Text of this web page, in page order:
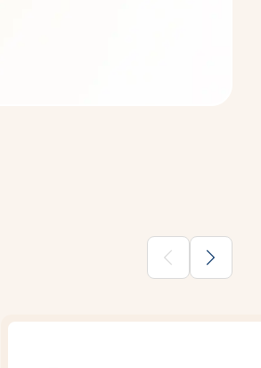
chevron_backward chevron_forward